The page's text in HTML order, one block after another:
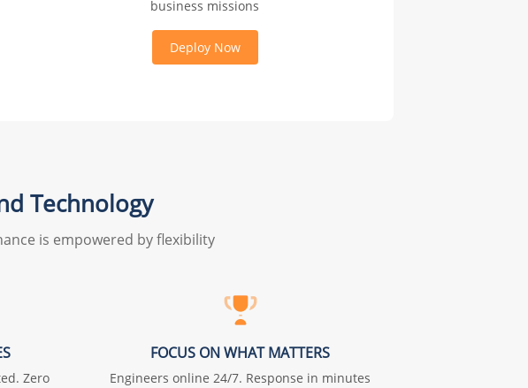
business missions
Deploy Now
Technology
is empowered by flexibility
Zero
FOCUS ON WHAT MATTERS
Engineers online 24/7. Response in minutes